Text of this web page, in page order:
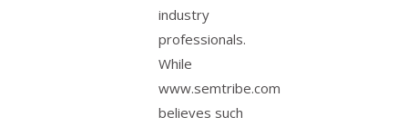
industry
professionals.
While
www.semtribe.com
believes such